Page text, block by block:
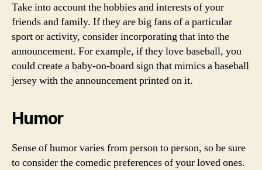
Take into account the hobbies and interests of your
friends and family. If they are big fans of a particular
sport or activity, consider incorporating that into the
announcement. For example, if they love baseball, you
could create a baby-on-board sign that mimics a baseball
jersey with the announcement printed on it.
Humor
Sense of humor varies from person to person, so be sure
to consider the comedic preferences of your loved ones.